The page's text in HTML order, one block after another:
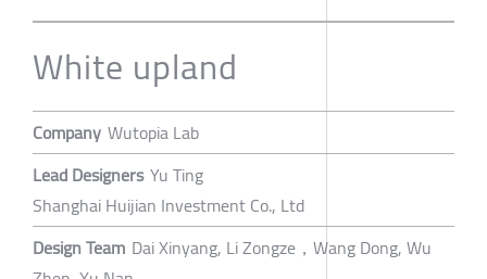
White upland
Company Wutopia Lab
Lead Designers Yu Ting
Shanghai Huijian Investment Co., Ltd
Design Team Dai Xinyang, Li Zongze，Wang Dong, Wu